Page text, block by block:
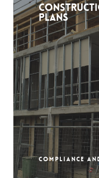
Plans
COMPLIANCE